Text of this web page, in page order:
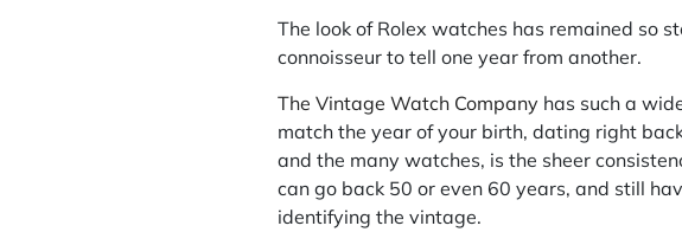
The look of Rolex watches has remained so
connoisseur to tell one year from another.
The Vintage Watch Company has such a
match the year of your birth, dating right
and the many watches, is the sheer
can go back 50 or even 60 years, and still
identifying the vintage.